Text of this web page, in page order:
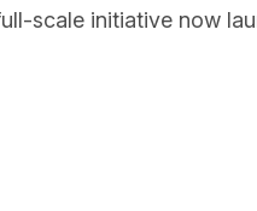
scale initiative now